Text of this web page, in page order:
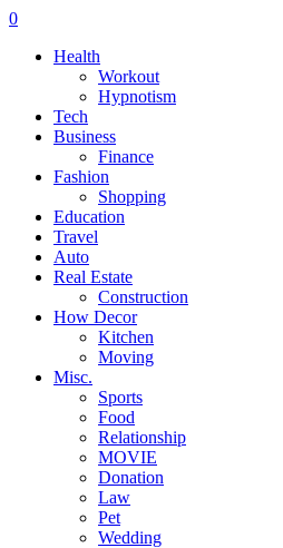
0
Health
Workout
Hypnotism
Tech
Business
Finance
Fashion
Shopping
Education
Travel
Auto
Real Estate
Construction
How Decor
Kitchen
Moving
Misc.
Sports
Food
Relationship
MOVIE
Donation
Law
Pet
Wedding